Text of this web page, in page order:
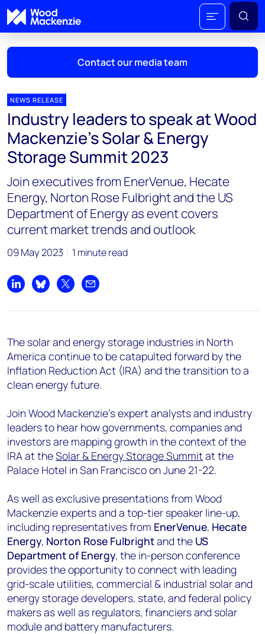
Contact our media team
Mark Thomton
mark.thomton@woodmac.com
+1 630 881 6885
Hla Myat Mon
hla.myatmon@woodmac.com
+65 8533 8860
Chris Boba
chris.boba@woodmac.com
Angélica Juárez
NEWS RELEASE
Industry leaders to speak at Wood
Mackenzie’s Solar & Energy
Storage Summit 2023
Join executives from EnerVenue, Hecate
Energy, Norton Rose Fulbright and the US
Department of Energy as event covers
current market trends and outlook
09 May 2023 1 minute read
Share on LinkedIn
Share on Bluesky
Share on XShare by email
The solar and energy storage industries in North
America continue to be catapulted forward by the
Inflation Reduction Act (IRA) and the transition to a
clean energy future.
Join Wood Mackenzie’s expert analysts and industry
leaders to hear how governments, companies and
investors are mapping growth in the context of the
IRA at theSolar & Energy Storage Summitat the
Palace Hotel in San Francisco on June 21-22.
As well as exclusive presentations from Wood
Mackenzie experts and a top-tier speaker line-up,
including representatives from EnerVenue, Hecate
Energy, Norton Rose Fulbrightand the US
Department of Energy, the in-person conference
provides the opportunity to connect with leading
grid-scale utilities, commercial & industrial solar and
energy storage developers, state, and federal policy
makers as well as regulators, financiers and solar
module and battery manufacturers.